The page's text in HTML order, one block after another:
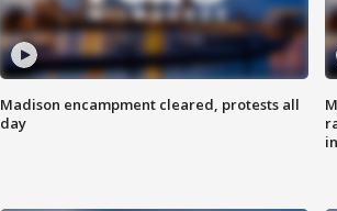
Madison encampment cleared, protests all
day
in